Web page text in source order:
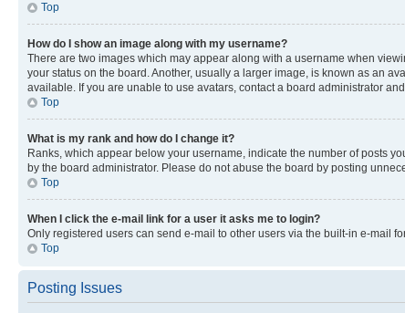
Top
How do I show an image along with my username?
There are two images which may appear along with a username when
your status on the board. Another, usually a larger image, is known as an
available. If you are unable to use avatars, contact a board administrator
Top
What is my rank and how do I change it?
Ranks, which appear below your username, indicate the number of posts
by the board administrator. Please do not abuse the board by posting
Top
When I click the e-mail link for a user it asks me to login?
Only registered users can send e-mail to other users via the built-in e-mail
Top
Posting Issues